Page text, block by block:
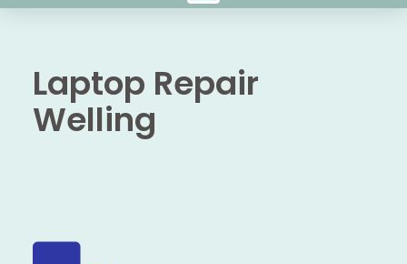
Laptop Repair
Welling